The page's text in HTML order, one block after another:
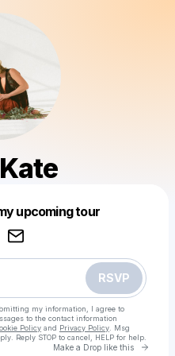
upcoming tour
RSVP
my information, I agree to
to the contact information
Policy and Privacy Policy . Msg
Reply STOP to cancel, HELP for help.
Make a Drop like this Go
like this